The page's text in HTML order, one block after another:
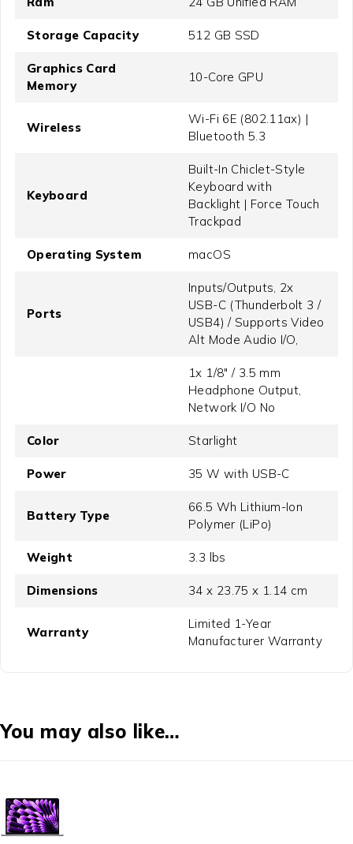
Storage Capacity 512 GB SSD
Graphics Card
Memory
10-Core GPU
Wireless
Wi-Fi 6E (802.11ax) |
Bluetooth 5.3
Keyboard
Built-In Chiclet-Style
Keyboard with
Backlight | Force Touch
Trackpad
Operating System macOS
Ports
Inputs/Outputs, 2x
USB-C (Thunderbolt 3 /
USB4) / Supports Video
Alt Mode Audio I/O,
1x 1/8" / 3.5 mm
Headphone Output,
Network I/O No
Color Starlight
Power 35 W with USB-C
Battery Type
66.5 Wh Lithium-Ion
Polymer (LiPo)
Weight 3.3 lbs
Dimensions 34 x 23.75 x 1.14 cm
Warranty
Limited 1-Year
Manufacturer Warranty
You may also like…